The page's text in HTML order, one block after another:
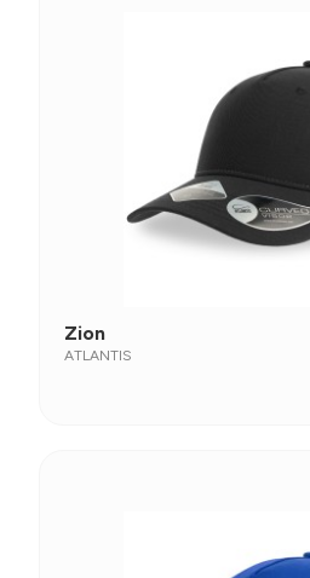
Zion
ATLANTIS